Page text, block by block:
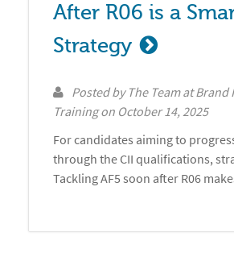
After R06 is a
Strategy
Posted by The Team at Brand
Trainingon October 14, 2025
For candidates aiming to
through the CII qualifications,
Tackling AF5 soon after R06